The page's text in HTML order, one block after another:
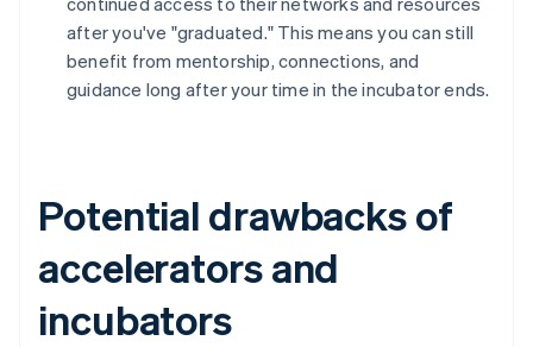
after you've "graduated." This means you can still
benefit from mentorship, connections, and
guidance long after your time in the incubator ends.
Potential drawbacks of
accelerators and
incubators